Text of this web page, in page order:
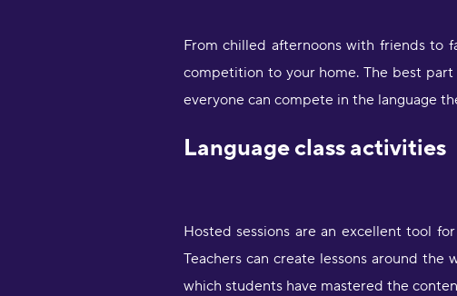
From chilled afternoons with friends to
competition to your home. The best part
everyone can compete in the language
Language class activities
Hosted sessions are an excellent tool
Teachers can create lessons around
which students have mastered the